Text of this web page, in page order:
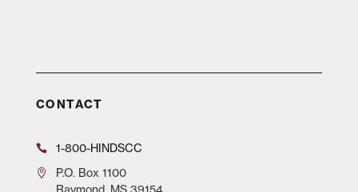
CONTACT
1-800-HINDSCC
P.O.Box 1100